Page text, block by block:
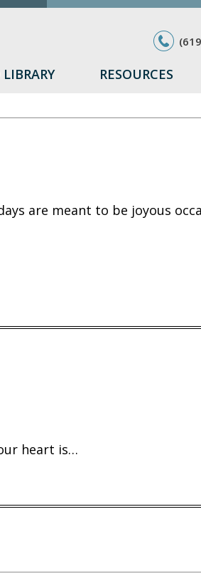
RESOURCES
are meant to be joyous
heart is…